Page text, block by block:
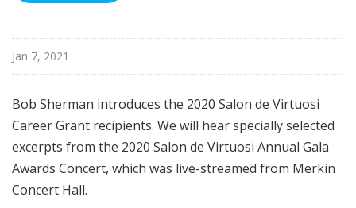
i
s
t
S
h
o
w
c
Jan 7, 2021
Bob Sherman introduces the 2020 Salon de Virtuosi
Career Grant recipients. We will hearspecially selected
excerpts from the 2020 Salon de Virtuosi Annual Gala
Awards Concert, which was live-streamed from Merkin
Concert Hall.